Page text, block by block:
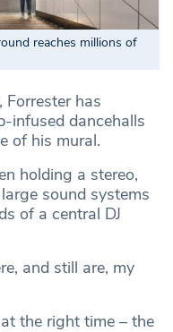
reaches millions of
has
infused dancehalls
of his mural.
holding a stereo,
sound systems
of a central DJ
and still are, my
the right time – the